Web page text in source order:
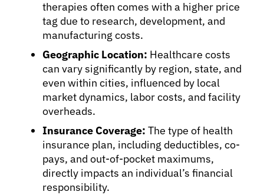
therapies often comes with a higher price
tag due to research, development, and
manufacturing costs.
Geographic Location: Healthcare costs
can vary significantly by region, state, and
even within cities, influenced by local
market dynamics, labor costs, and facility
overheads.
Insurance Coverage: The type of health
insurance plan, including deductibles, co-
pays, and out-of-pocket maximums,
directly impacts an individual’s financial
responsibility.